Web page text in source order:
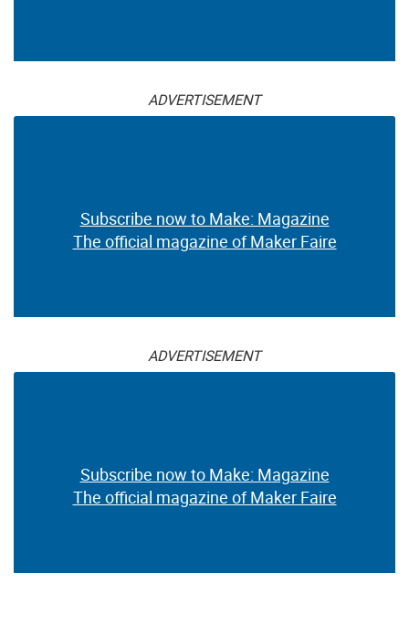
ADVERTISEMENT
Subscribe now to Make: Magazine
The official magazine of Maker Faire
ADVERTISEMENT
Subscribe now to Make: Magazine
The official magazine of Maker Faire